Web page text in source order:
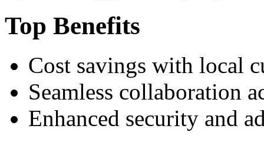
Top Benefits
Cost savings with local
Seamless collaboration
Enhanced security and